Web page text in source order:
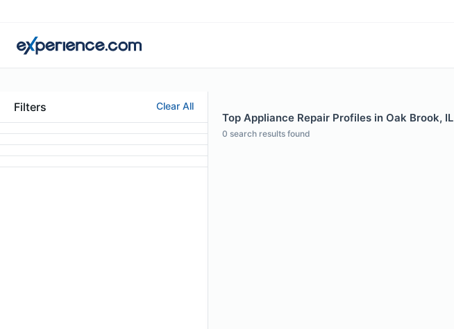
Filters Clear All
Top Appliance Repair Profiles in Oak Brook, IL
0 search results found